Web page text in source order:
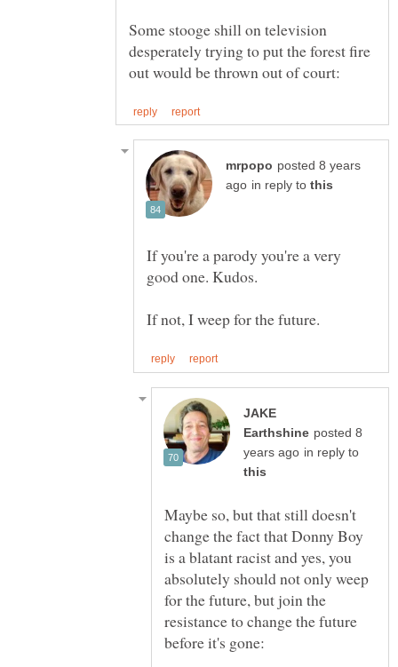
Some stooge shill on television
desperately trying to put the forest fire
posted 8 years
in reply to
If you're a parody you're a very
JAKE
posted 8
in reply to
Maybe so, but that still doesn't
change the fact that Donny Boy
is a blatant racist and yes, you
absolutely should not only weep
for the future, but join the
resistance to change the future